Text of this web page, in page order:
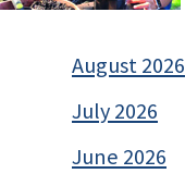
August 2026
July 2026
June 2026